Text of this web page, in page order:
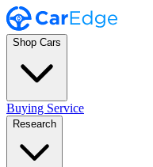
Shop Cars
Buying Service
Research